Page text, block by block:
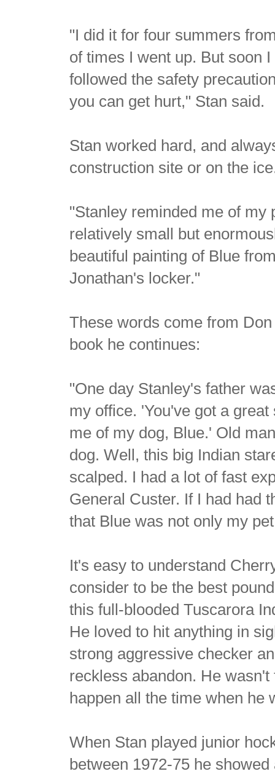
"I did it for four summers
of times I went up. But soon
followed the safety
you can get hurt," Stan said.
Stan worked hard, and
construction site or on the
"Stanley reminded me of my
relatively small but
beautiful painting of Blue
Jonathan's locker."
These words come from
book he continues:
"One day Stanley's father
my office. 'You've got a
me of my dog, Blue.' Old
dog. Well, this big Indian
scalped. I had a lot of fast
General Custer. If I had had
that Blue was not only my
It's easy to understand
consider to be the best
this full-blooded Tuscarora
He loved to hit anything in
strong aggressive checker
reckless abandon. He
happen all the time when he
When Stan played junior
between 1972-75 he